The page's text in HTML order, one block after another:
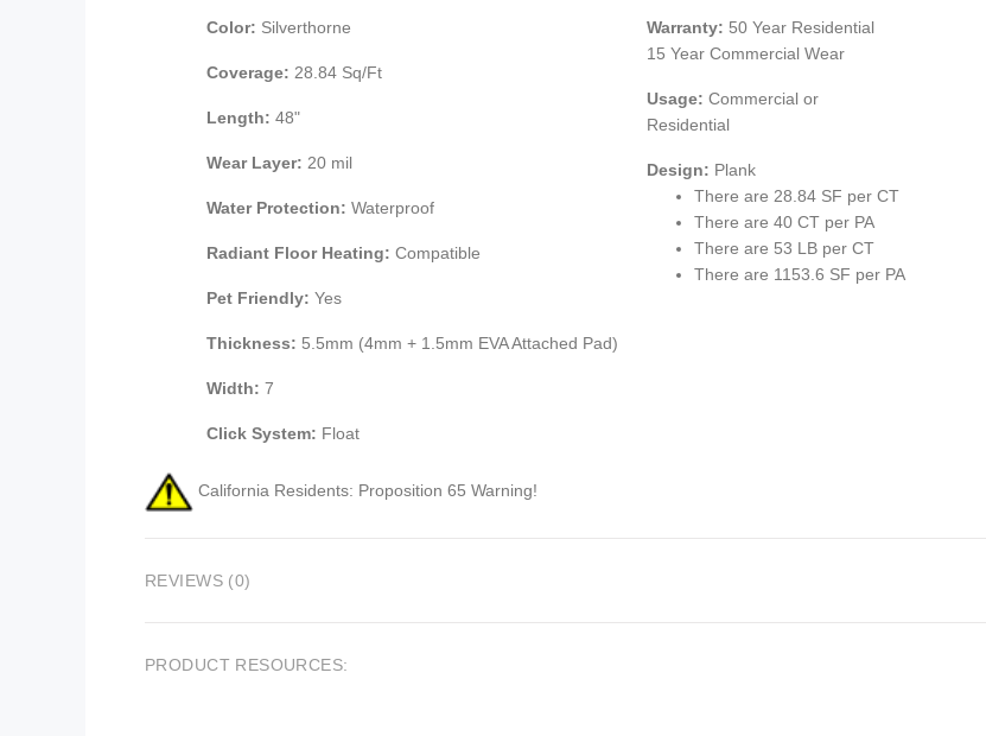
Color: Silverthorne
Coverage: 28.84 Sq/Ft
Length: 48"
Wear Layer: 20 mil
Water Protection: Waterproof
Radiant Floor Heating: Compatible
Pet Friendly: Yes
Thickness: 5.5mm (4mm + 1.5mm EVA Attached Pad)
Width: 7
Click System: Float
Warranty: 50 Year Residential
15 Year Commercial Wear
Usage: Commercial or
Residential
Design: Plank
There are 28.84 SF per CT
There are 40 CT per PA
There are 53 LB per CT
There are 1153.6 SF per PA
California Residents: Proposition 65 Warning!
REVIEWS (0)
PRODUCT RESOURCES: